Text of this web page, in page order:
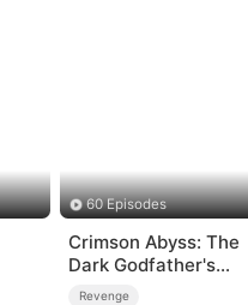
60 Episodes
Crimson Abyss: The
Dark Godfather's
Contract Bride
Revenge